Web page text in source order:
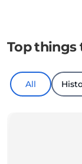
Top things
All